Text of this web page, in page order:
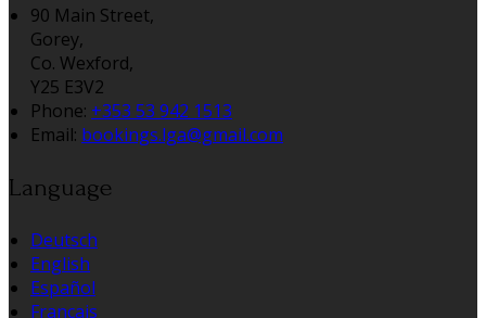
90 Main Street,
Gorey,
Co. Wexford,
Y25 E3V2
Phone: +353 53 942 1513
Email: bookings.lga@gmail.com
Language
Deutsch
English
Español
Français